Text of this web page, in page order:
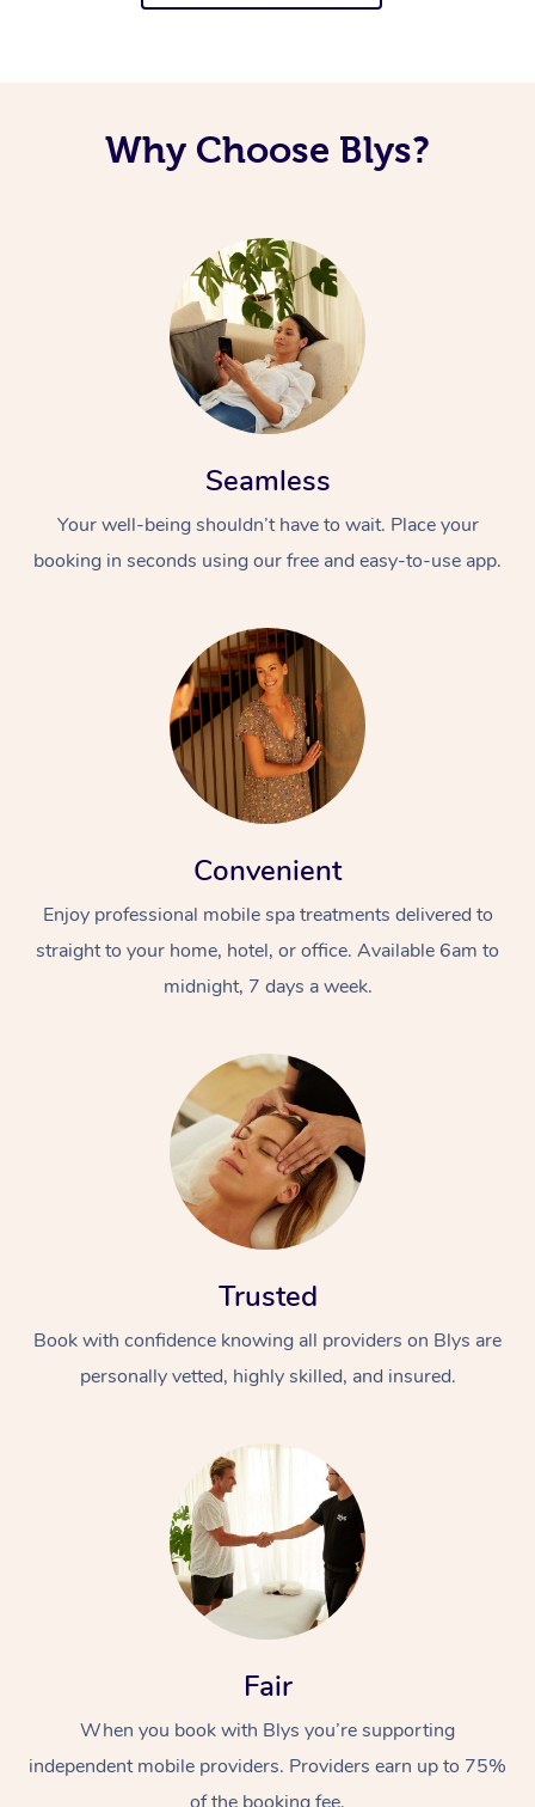
Why Choose Blys?
Seamless
Your well-being shouldn’t have to wait. Place your
booking in seconds using our free and easy-to-use app.
Convenient
Enjoy professional mobile spa treatments delivered to
straight to your home, hotel, or office. Available 6am to
midnight, 7 days a week.
Trusted
Book with confidence knowing all providers on Blys are
personally vetted, highly skilled, and insured.
Fair
When you book with Blys you’re supporting
independent mobile providers. Providers earn up to 75%
At Home
Massage
Swedish Massage
Remedial Massage
Nails
Physiotherapy
Workplace &
Events
Corporate Events
Popular Services
Disability